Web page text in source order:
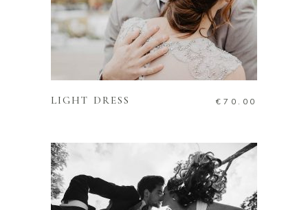
ADD TO CART
LIGHT DRESS € 70.00